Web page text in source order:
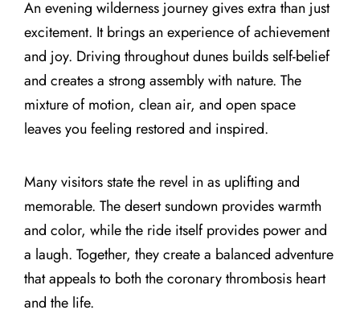
An evening wilderness journey gives extra than just
excitement. It brings an experience of achievement
and joy. Driving throughout dunes builds self-belief
and creates a strong assembly with nature. The
mixture of motion, clean air, and open space
leaves you feeling restored and inspired.
Many visitors state the revel in as uplifting and
memorable. The desert sundown provides warmth
and color, while the ride itself provides power and
a laugh. Together, they create a balanced adventure
that appeals to both the coronary thrombosis heart
and the life.